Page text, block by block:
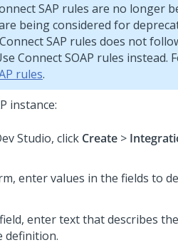
SAP rules are no longer
being considered for
SAP rules does not
Connect SOAP rules
rules.
instance:
Studio, click Create >
enter values in the fields to
field, enter text that describes
definition.